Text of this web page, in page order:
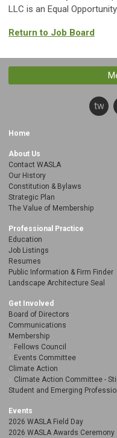
LLC is an Equal
Return to Job Board
Home
About Us
Contact WASLA
Our History
Constitution & Bylaws
Strategic Plan
The Value of Membership
Professional Practice
Education
Job Listings
Resumes
Public Information & Firm Finder
Landscape Architecture Seal
Get Involved
Board of Directors
Communications
Membership
Fellows Council
Events Committee
Climate Action
Climate Action Committee -
Student and Emerging
Events
2026 WASLA Field Day
2026 WASLA Awards Ceremony